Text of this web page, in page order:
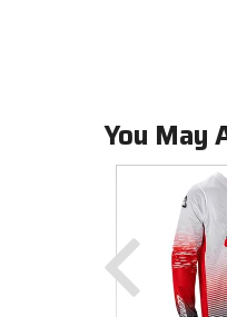
You May
Previous